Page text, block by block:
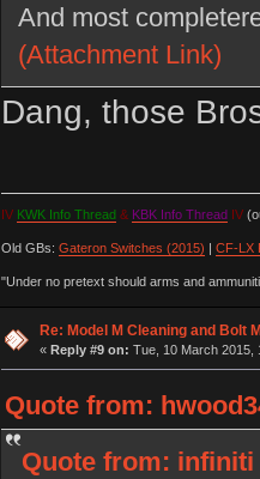
And most
(Attachment Link)
Dang, those
IV KWK Info Thread & KBK Info Thread IV
Old GBs: Gateron Switches (2015) CF-LX
"Under no pretext should arms and
Re: Model M Cleaning and Bolt
« Reply #9 on: Tue, 10 March 2015,
Quote from:
Quote from: infiniti